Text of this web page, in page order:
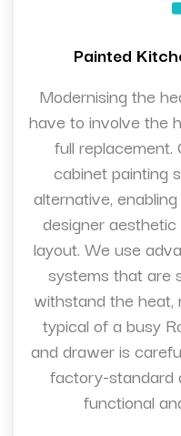
Painted
Modernising the
have to involve the
full
cabinet painting
alternative,
designer
layout. We use
systems that are
withstand the heat,
typical of a busy
and drawer is
factory-standard
functional